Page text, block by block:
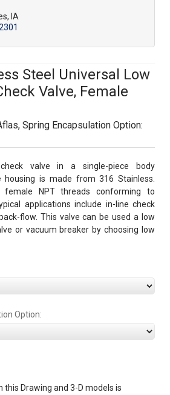
Steel Universal Low
Valve, Female
, Spring Encapsulation Option:
valve in a single-piece body
housing is made from 316 Stainless.
female NPT threads conforming to
applications include in-line check
flow. This valve can be used a low
or vacuum breaker by choosing low
Option:
Drawing and 3-D models is
IA